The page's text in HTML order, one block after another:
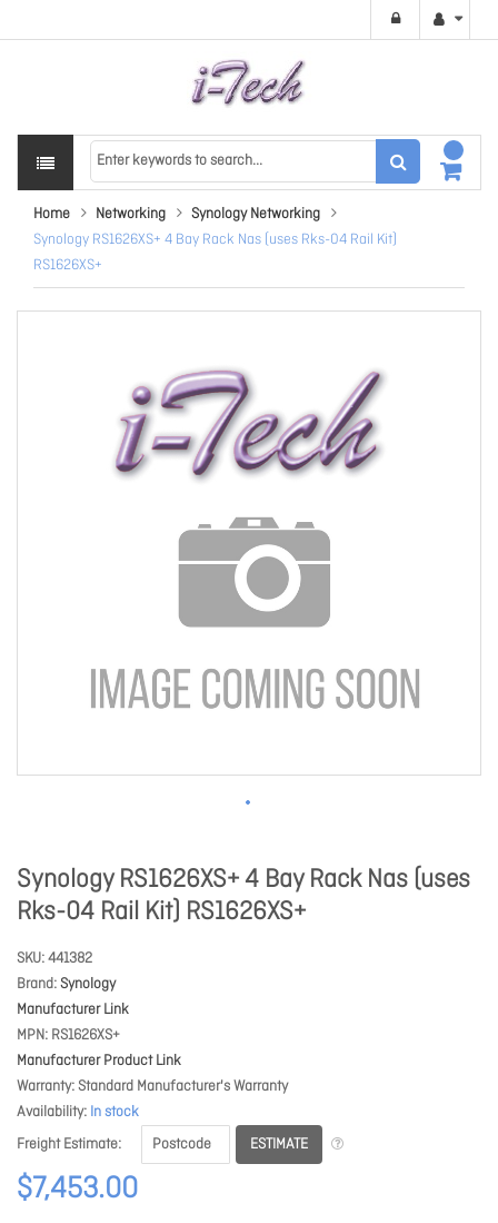
Home Networking
Synology Networking
Synology RS1626XS+ 4 Bay Rack Nas (uses Rks-04 Rail Kit)
RS1626XS+
Synology RS1626XS+ 4 Bay Rack Nas (uses
Rks-04 Rail Kit) RS1626XS+
SKU 441382
Brand Synology
Manufacturer Link
MPN RS1626XS+
Manufacturer Product Link
Warranty Standard Manufacturer's Warranty
Availability In stock
Freight Estimate
ESTIMATE
$7,453.00